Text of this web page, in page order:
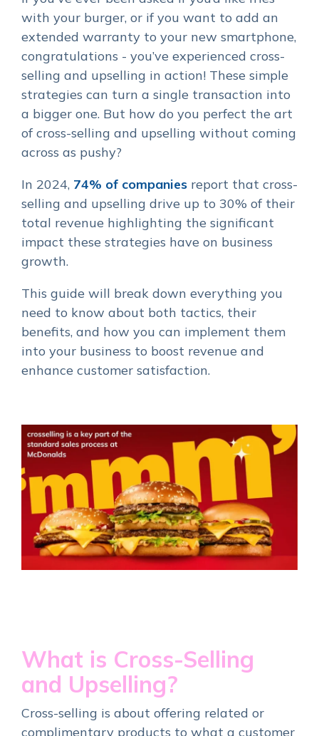
with your burger, or if you want to add an
extended warranty to your new smartphone,
congratulations - you’ve experienced cross-
selling and upselling in action! These simple
strategies can turn a single transaction into
a bigger one. But how do you perfect the art
of cross-selling and upselling without coming
across as pushy?
In 2024, 74% of companies report that cross-
selling and upselling drive up to 30% of their
total revenue highlighting the significant
impact these strategies have on business
growth.
This guide will break down everything you
need to know about both tactics, their
benefits, and how you can implement them
into your business to boost revenue and
enhance customer satisfaction.
What is Cross-Selling
and Upselling?
Cross-selling is about offering related or
complimentary products to what a customer